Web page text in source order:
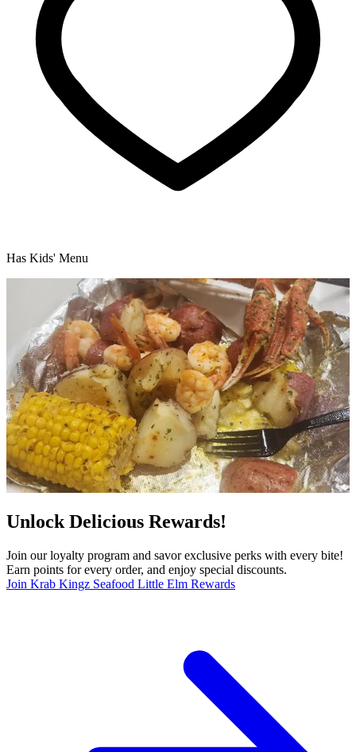
Has Kids' Menu
Unlock Delicious Rewards!
Join our loyalty program and savor exclusive perks with every bite!
Earn points for every order, and enjoy special discounts.
Join Krab Kingz Seafood Little Elm Rewards